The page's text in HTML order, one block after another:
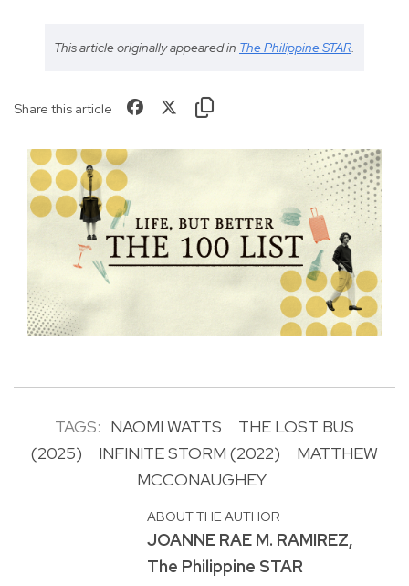
This article originally appeared in The Philippine STAR.
Share this article
TAGS: NAOMI WATTS
THE LOST BUS
(2025)
INFINITE STORM (2022)
MATTHEW
MCCONAUGHEY
ABOUT THE AUTHOR
JOANNE RAE M. RAMIREZ,
The Philippine STAR